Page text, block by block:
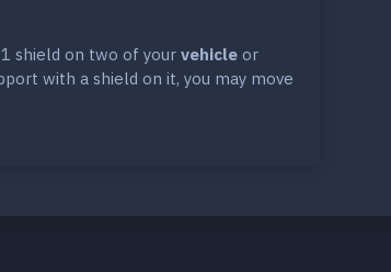
shield on two of your vehicle or
with a shield on it, you may move